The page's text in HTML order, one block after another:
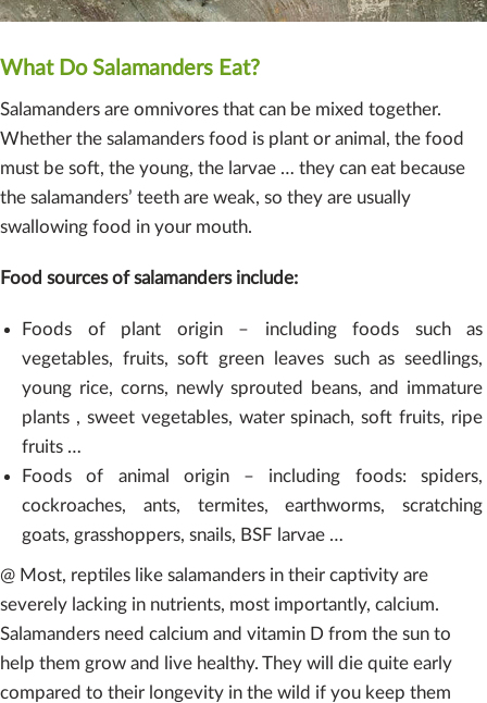
CanXi Supplements Right Now” offline.
What Do Salamanders Eat?
Salamanders are omnivores that can be mixed together.
Whether the salamanders food is plant or animal, the food
must be soft, the young, the larvae … they can eat because
the salamanders’ teeth are weak, so they are usually
swallowing food in your mouth.
Food sources of salamanders include:
Foods of plant origin – including foods such as
vegetables, fruits, soft green leaves such as seedlings,
young rice, corns, newly sprouted beans, and immature
plants , sweet vegetables, water spinach, soft fruits, ripe
fruits …
Foods of animal origin – including foods: spiders,
cockroaches, ants, termites, earthworms, scratching
goats, grasshoppers, snails, BSF larvae …
@ Most, reptiles like salamanders in their captivity are
severely lacking in nutrients, most importantly, calcium.
Salamanders need calcium and vitamin D from the sun to
help them grow and live healthy. They will die quite early
compared to their longevity in the wild if you keep them